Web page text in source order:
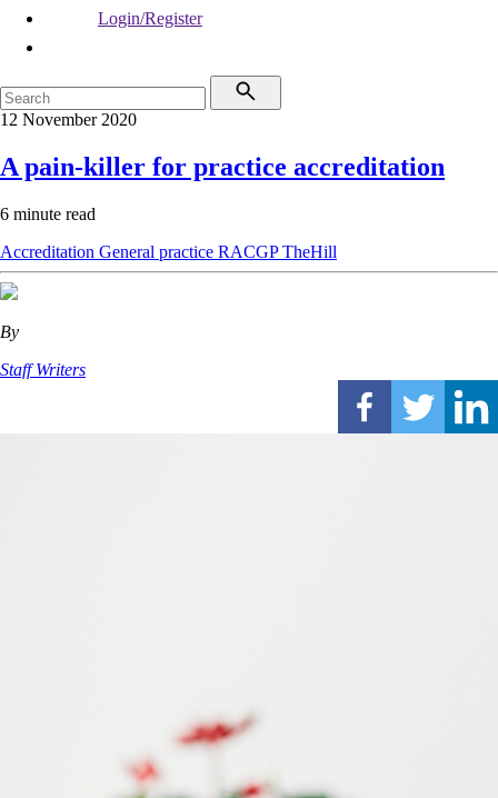
Login/Register
12 November 2020
A pain-killer for practice accreditation
6 minute read
Accreditation General practice RACGPTheHill
By
Staff Writers